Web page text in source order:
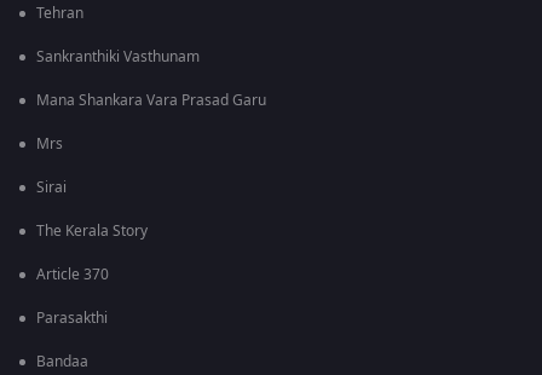
Tehran
Sankranthiki Vasthunam
Mana Shankara Vara Prasad Garu
Mrs
Sirai
The Kerala Story
Article 370
Parasakthi
Bandaa